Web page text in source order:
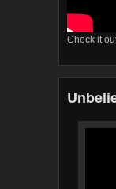
Check it